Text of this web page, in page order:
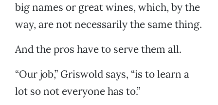
big names or great wines, which, by the
way, are not necessarily the same thing.
And the pros have to serve them all.
“Our job,” Griswold says, “is to learn a
lot so not everyone has to.”